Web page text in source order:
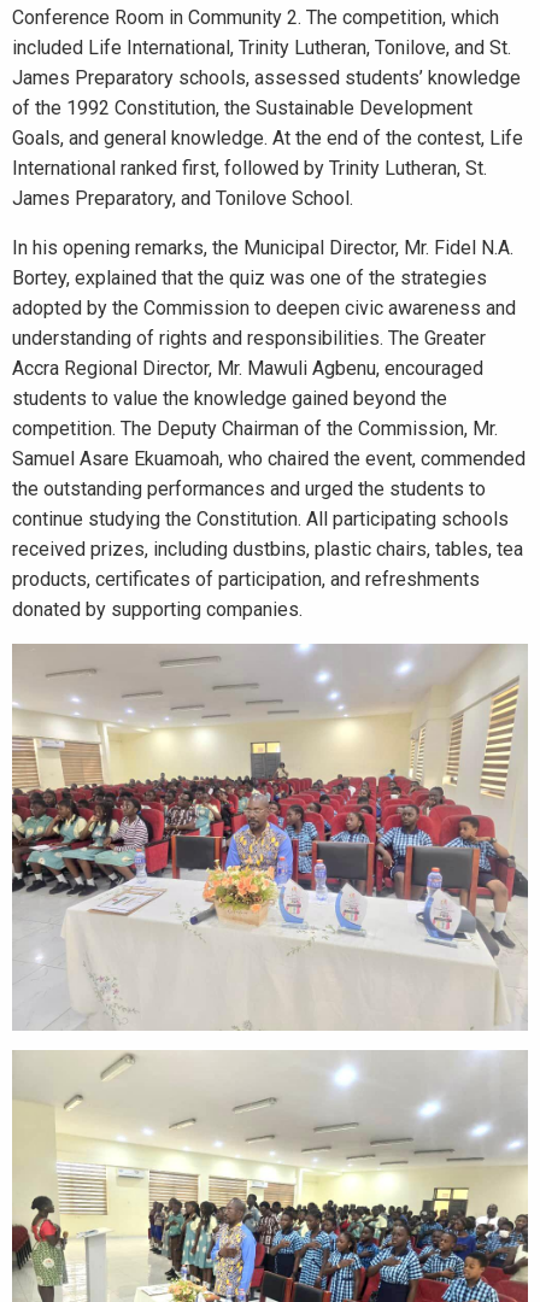
Conference Room in Community 2. The competition, which
included Life International, Trinity Lutheran, Tonilove, and St.
James Preparatory schools, assessed students’ knowledge
of the 1992 Constitution, the Sustainable Development
Goals, and general knowledge. At the end of the contest, Life
International ranked first, followed by Trinity Lutheran, St.
James Preparatory, and Tonilove School.
In his opening remarks, the Municipal Director, Mr. Fidel N.A.
Bortey, explained that the quiz was one of the strategies
adopted by the Commission to deepen civic awareness and
understanding of rights and responsibilities. The Greater
Accra Regional Director, Mr. Mawuli Agbenu, encouraged
students to value the knowledge gained beyond the
competition. The Deputy Chairman of the Commission, Mr.
Samuel Asare Ekuamoah, who chaired the event, commended
the outstanding performances and urged the students to
continue studying the Constitution. All participating schools
received prizes, including dustbins, plastic chairs, tables, tea
products, certificates of participation, and refreshments
donated by supporting companies.